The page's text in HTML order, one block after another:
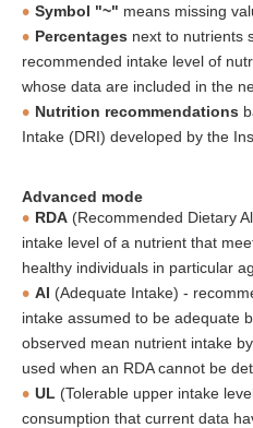
Symbol "~" means missing
Percentages next to nutrients
recommended intake level of
whose data are included in the
Nutrition recommendations
Intake (DRI) developed by the
Advanced mode
RDA (Recommended Dietary
intake level of a nutrient that
healthy individuals in particular
AI (Adequate Intake) -
intake assumed to be adequate
observed mean nutrient intake
used when an RDA cannot be
UL (Tolerable upper intake
consumption that current data